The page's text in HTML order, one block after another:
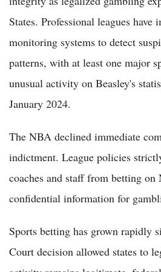
States. Professional leagues have
monitoring systems to detect
patterns, with at least one major
unusual activity on Beasley's
January 2024.
The NBA declined immediate
indictment. League policies
coaches and staff from betting
confidential information for
Sports betting has grown rapidly
Court decision allowed states to